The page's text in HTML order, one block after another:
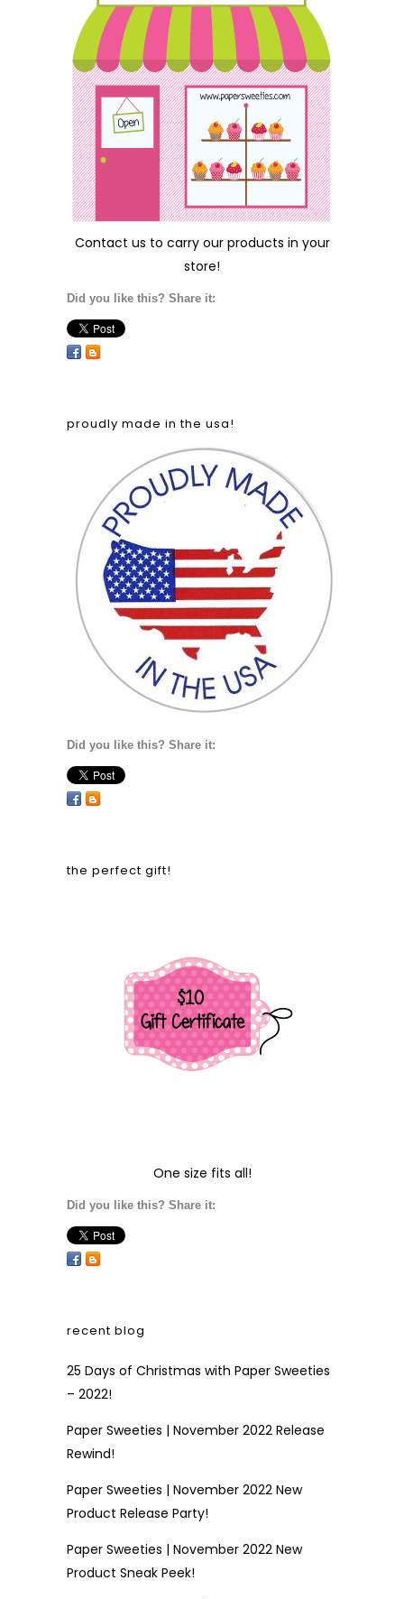
Contact us to carry our products in your
store!
Did you like this? Share it:
proudly made in the usa!
Did you like this? Share it:
the perfect gift!
One size fits all!
Did you like this? Share it:
recent blog
25 Days of Christmas with Paper Sweeties
– 2022!
Paper Sweeties | November 2022 Release
Rewind!
Paper Sweeties | November 2022 New
Product Release Party!
Paper Sweeties | November 2022 New
Product Sneak Peek!